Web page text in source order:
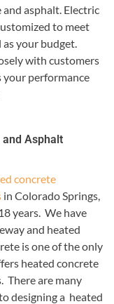
asphalt. Electric
to meet
your budget.
with customers
your performance
and Asphalt
concrete
in Colorado Springs,
years. We have
and heated
is one of the only
heated concrete
There are many
designing a heated